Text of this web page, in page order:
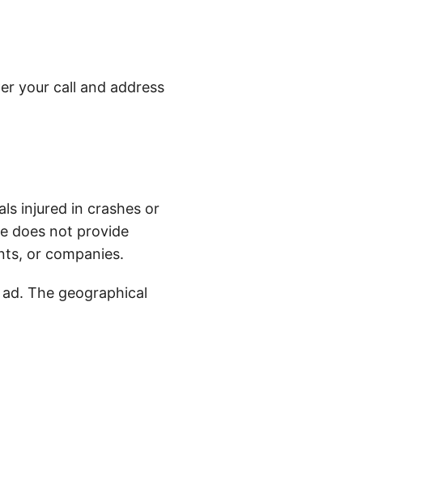
your call and address
injured in crashes or
does not provide
or companies.
The geographical